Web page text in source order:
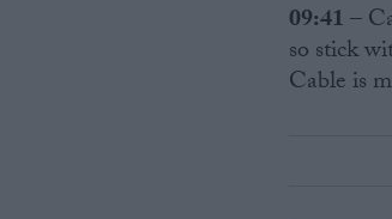
09:41–
so stick
Cable is